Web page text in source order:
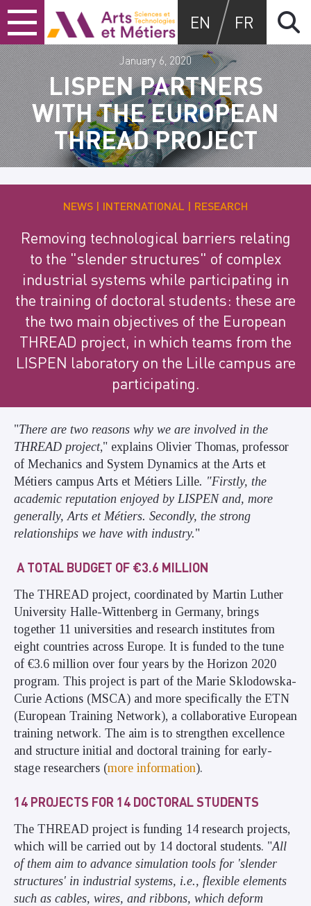
Skip
to
content
Skip
to
main
menu
Skip
to
search
Arts et métiers
EN FR
LISPEN PARTNERS
WITH THE EUROPEAN
THREAD PROJECT
January 6, 2020
NEWS INTERNATIONAL RESEARCH
Removing technological barriers relating
to the "slender structures" of complex
industrial systems while participating in
the training of doctoral students: these are
the two main objectives of the European
THREAD project, in which teams from the
LISPEN laboratory on the Lille campus are
participating.
"There are two reasons why we are involved in the
THREAD project," explains Olivier Thomas, professor
of Mechanics and System Dynamics at the Arts et
Métiers campus Arts et Métiers Lille. "Firstly, the
academic reputation enjoyed by LISPEN and, more
generally, Arts et Métiers. Secondly, the strong
relationships we have with industry."
A TOTAL BUDGET OF €3.6 MILLION
The THREAD project, coordinated by Martin Luther
University Halle-Wittenberg in Germany, brings
together 11 universities and research institutes from
eight countries across Europe. It is funded to the tune
of €3.6 million over four years by the Horizon 2020
program. This project is part of the Marie Sklodowska-
Curie Actions (MSCA) and more specifically the ETN
(European Training Network), a collaborative European
training network. The aim is to strengthen excellence
and structure initial and doctoral training for early-
stage researchers (more information).
14 PROJECTS FOR 14 DOCTORAL STUDENTS
The THREAD project is funding 14 research projects,
which will be carried out by 14 doctoral students. "All
of them aim to advance simulation tools for 'slender
structures' in industrial systems, i.e., flexible elements
such as cables, wires, and ribbons, which deform